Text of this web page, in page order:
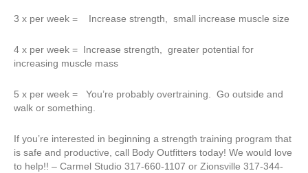
3 x per week = Increase strength, small increase muscle size
4 x per week = Increase strength, greater potential for
increasing muscle mass
5 x per week = You’re probably overtraining. Go outside and
walk or something.
If you’re interested in beginning a strength training program that
is safe and productive, call Body Outfitters today! We would love
to help!! – Carmel Studio 317-660-1107 or Zionsville 317-344-